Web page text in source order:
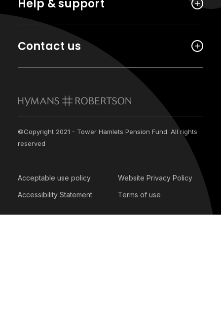
Help & support
Contact us
©Copyright 2021 - Tower Hamlets Pension Fund. All rights
reserved
Acceptable use policy
Website Privacy Policy
Accessibility Statement
Terms of use